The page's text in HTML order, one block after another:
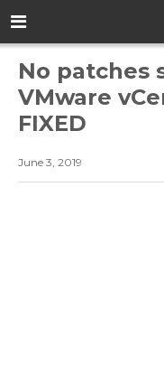
No patches
VMware
FIXED
June 3, 2019